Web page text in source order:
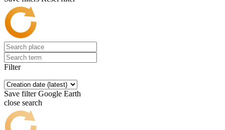
Filter
Save filter Google Earth
close search